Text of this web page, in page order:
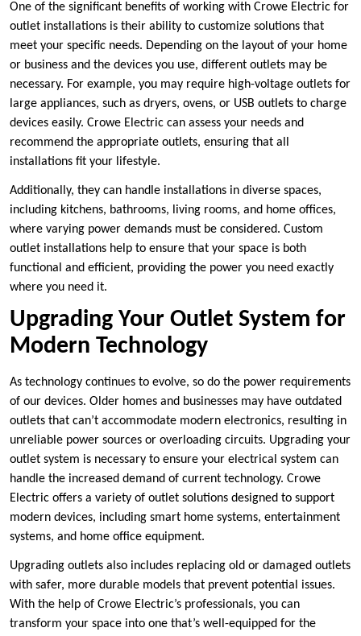
One of the significant benefits of working with Crowe Electric for
outlet installations is their ability to customize solutions that
meet your specific needs. Depending on the layout of your home
or business and the devices you use, different outlets may be
necessary. For example, you may require high-voltage outlets for
large appliances, such as dryers, ovens, or USB outlets to charge
devices easily. Crowe Electric can assess your needs and
recommend the appropriate outlets, ensuring that all
installations fit your lifestyle.
Additionally, they can handle installations in diverse spaces,
including kitchens, bathrooms, living rooms, and home offices,
where varying power demands must be considered. Custom
outlet installations help to ensure that your space is both
functional and efficient, providing the power you need exactly
where you need it.
Upgrading Your Outlet System for
Modern Technology
As technology continues to evolve, so do the power requirements
of our devices. Older homes and businesses may have outdated
outlets that can’t accommodate modern electronics, resulting in
unreliable power sources or overloading circuits. Upgrading your
outlet system is necessary to ensure your electrical system can
handle the increased demand of current technology. Crowe
Electric offers a variety of outlet solutions designed to support
modern devices, including smart home systems, entertainment
systems, and home office equipment.
Upgrading outlets also includes replacing old or damaged outlets
with safer, more durable models that prevent potential issues.
With the help of Crowe Electric’s professionals, you can
transform your space into one that’s well-equipped for the